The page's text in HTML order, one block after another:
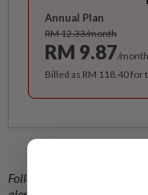
Annual Plan
RM 12.33/month
RM 9.87/month
Billed as RM 118.40 for
Follow us on our official